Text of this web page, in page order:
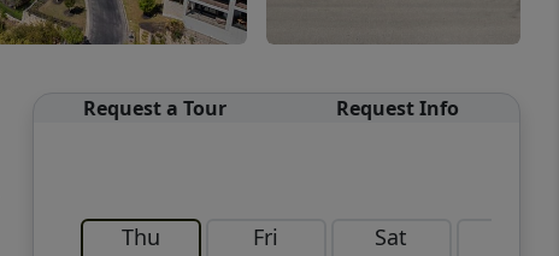
Request a Tour Request Info
Thu Fri Sat